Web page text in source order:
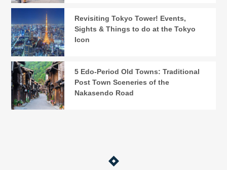
Revisiting Tokyo Tower! Events,
Sights & Things to do at the Tokyo
Icon
5 Edo-Period Old Towns: Traditional
Post Town Sceneries of the
Nakasendo Road